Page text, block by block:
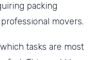
packing
movers.
tasks are most